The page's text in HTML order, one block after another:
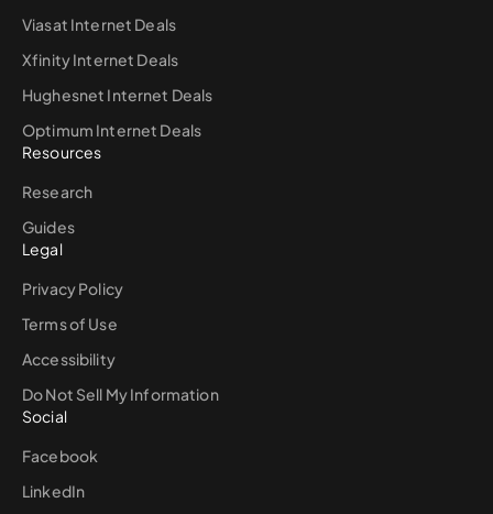
Viasat Internet Deals
Xfinity Internet Deals
Hughesnet Internet Deals
Optimum Internet Deals
Resources
Research
Guides
Legal
Privacy Policy
Terms of Use
Accessibility
Do Not Sell My Information
Social
Facebook
LinkedIn